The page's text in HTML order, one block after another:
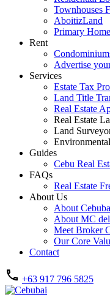
Townhouses
AboitizLand
Primary
Rent
Advertise
Services
Estate Tax
Land Title
Real Estate
Real Estate
Land
Guides
Cebu Real
FAQs
Real Estate
About Us
About
About MC
Meet Broker
Our Core
Contact
+63 917 796 5825